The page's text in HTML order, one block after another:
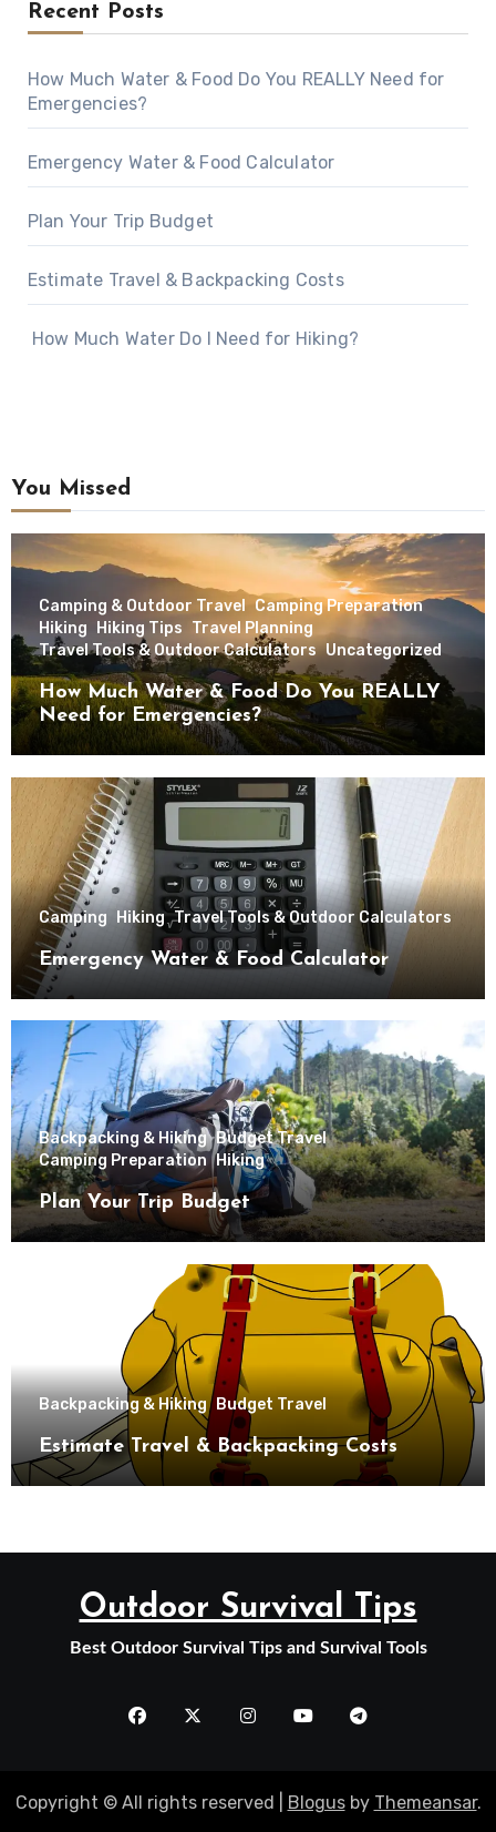
Recent Posts
How Much Water & Food Do You REALLY Need for
Emergencies?
Emergency Water & Food Calculator
Plan Your Trip Budget
Estimate Travel & Backpacking Costs
How Much Water Do I Need for Hiking?
You Missed
Camping & Outdoor Travel Camping Preparation
Hiking Hiking Tips Travel Planning
Travel Tools & Outdoor Calculators Uncategorized
How Much Water & Food Do You REALLY
Need for Emergencies?
Camping Hiking Travel Tools & Outdoor Calculators
Emergency Water & Food Calculator
Backpacking & Hiking Budget Travel
Camping Preparation Hiking
Plan Your Trip Budget
Backpacking & Hiking Budget Travel
Estimate Travel & Backpacking Costs
Outdoor Survival Tips
Best Outdoor Survival Tips and Survival Tools
Copyright © All rights reserved Blogusby Themeansar.